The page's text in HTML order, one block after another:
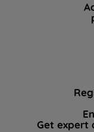
Get expert